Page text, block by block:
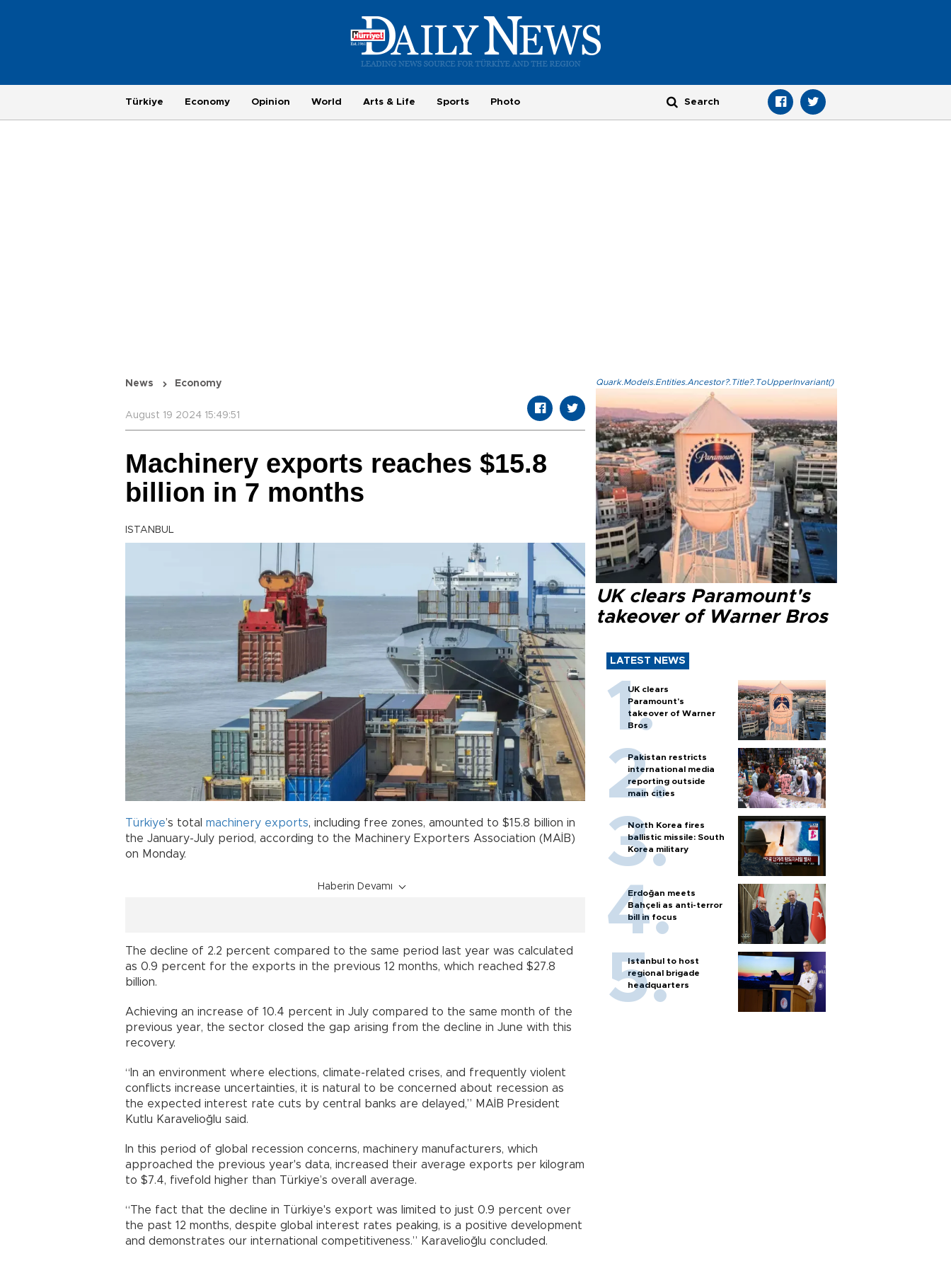
Türkiye Economy Opinion World Arts & Life Sports Photo
News Economy
August 19 2024 15:49:51
Machinery exports reaches $15.8
billion in 7 months
ISTANBUL
Türkiye’s total machinery exports, including free zones, amounted to $15.8 billion in
the January-July period, according to the Machinery Exporters Association (MAİB)
on Monday.
Haberin Devamı
The decline of 2.2 percent compared to the same period last year was calculated
as 0.9 percent for the exports in the previous 12 months, which reached $27.8
billion.
Achieving an increase of 10.4 percent in July compared to the same month of the
previous year, the sector closed the gap arising from the decline in June with this
recovery.
“In an environment where elections, climate-related crises, and frequently violent
conflicts increase uncertainties, it is natural to be concerned about recession as
the expected interest rate cuts by central banks are delayed,” MAİB President
Kutlu Karavelioğlu said.
In this period of global recession concerns, machinery manufacturers, which
approached the previous year's data, increased their average exports per kilogram
to $7.4, fivefold higher than Türkiye’s overall average.
“The fact that the decline in Türkiye's export was limited to just 0.9 percent over
the past 12 months, despite global interest rates peaking, is a positive development
and demonstrates our international competitiveness.” Karavelioğlu concluded.
Quark.Models.Entities.Ancestor?.Title?.ToUpperInvariant()
UK clears Paramount's
takeover of Warner Bros
LATEST NEWS
UK clears
Paramount's
takeover of Warner
Bros
Pakistan restricts
international media
reporting outside
main cities
North Korea fires
ballistic missile: South
Korea military
Erdoğan meets
Bahçeli as anti-terror
bill in focus
Istanbul to host
regional brigade
headquarters